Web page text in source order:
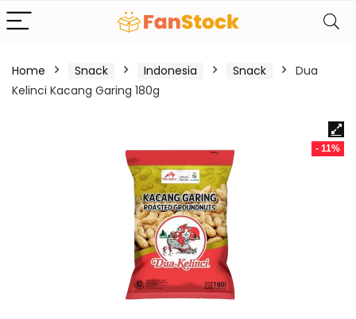
Home Snack Indonesia Snack
Dua
Kelinci Kacang Garing 180g
- 11%